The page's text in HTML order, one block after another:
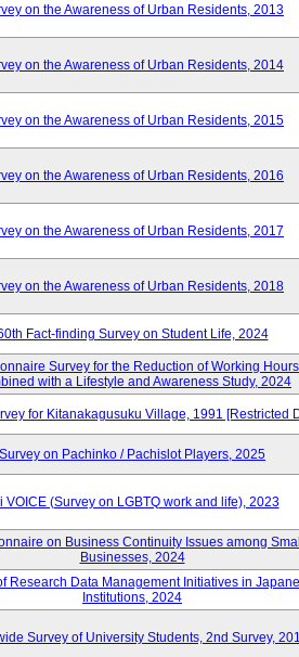
on the Awareness of Urban Residents, 2013
on the Awareness of Urban Residents, 2014
on the Awareness of Urban Residents, 2015
on the Awareness of Urban Residents, 2016
on the Awareness of Urban Residents, 2017
on the Awareness of Urban Residents, 2018
Fact-finding Survey on Student Life, 2024
Survey for the Reduction of Working
with a Lifestyle and Awareness Study, 2024
for Kitanakagusuku Village, 1991 [Restricted
Survey on Pachinko / Pachislot Players, 2025
VOICE (Survey on LGBTQ work and life), 2023
on Business Continuity Issues among
Businesses, 2024
Research Data Management Initiatives in
Institutions, 2024
Survey of University Students, 2nd Survey,